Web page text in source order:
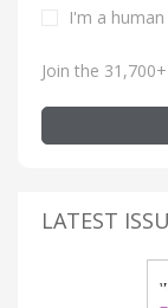
I'm a
Join the
LATEST